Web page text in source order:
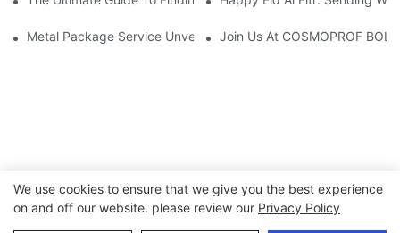
Metal Package Service Unveils New Guangzhou Office In
Join Us At COSMOPROF
Copyright © 2026 Chumboon Metal Packaging Group Co.,Ltd.
We use cookies to ensure that we give you the best experience
on and off our website. please review our Privacy Policy